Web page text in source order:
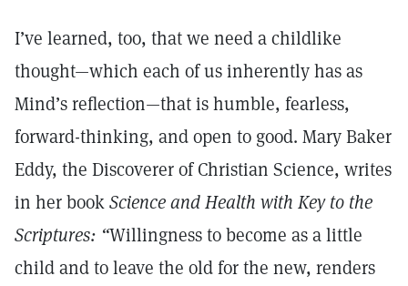
I’ve learned, too, that we need a childlike
thought—which each of us inherently has as
Mind’s reflection—that is humble, fearless,
forward-thinking, and open to good. Mary Baker
Eddy, the Discoverer of Christian Science, writes
in her bookScience and Health with Key to the
Scriptures: “Willingness to become as a little
child and to leave the old for the new, renders